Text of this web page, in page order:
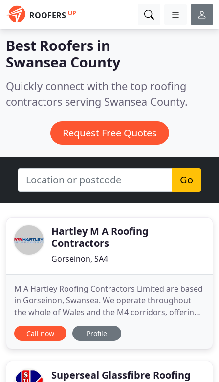
ROOFERS UP
Best Roofers in
Swansea County
Quickly connect with the top roofing
contractors serving Swansea County.
Request Free Quotes
Go
Hartley M A Roofing
Contractors
Gorseinon, SA4
M A Hartley Roofing Contractors Limited are based
in Gorseinon, Swansea. We operate throughout
the whole of Wales and the M4 corridors, offering
commercial businesses and local authorities a wide
range of roofing services. As a highly established
standards in traditional
Call now Profile
Superseal Glassfibre Roofing